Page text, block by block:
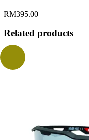
RM395.00
Related products